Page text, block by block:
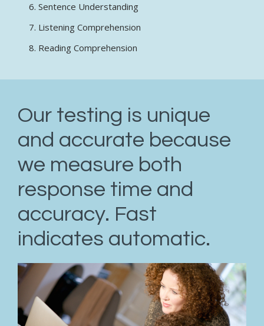
Sentence Understanding
Listening Comprehension
Reading Comprehension
Our testing is unique
and accurate because
we measure both
response time and
accuracy. Fast
indicates automatic.